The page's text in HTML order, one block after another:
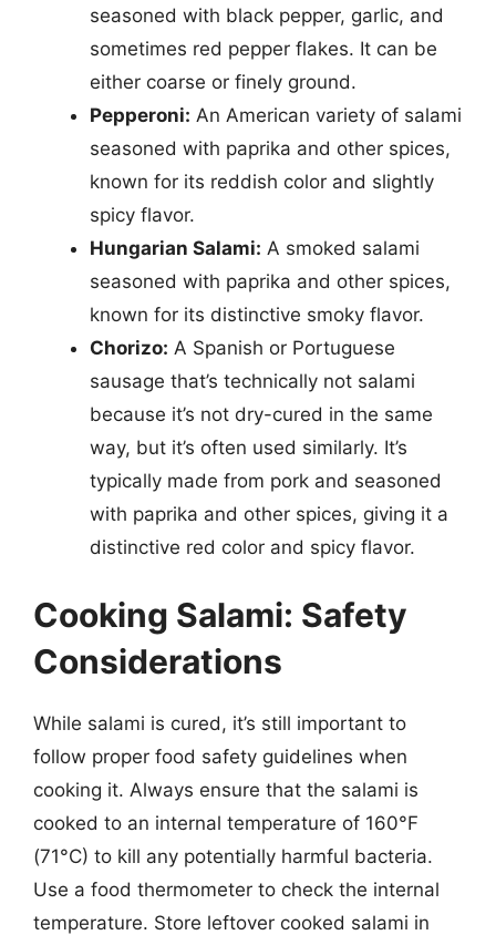
seasoned with black pepper, garlic, and
sometimes red pepper flakes. It can be
either coarse or finely ground.
Pepperoni: An American variety of salami
seasoned with paprika and other spices,
known for its reddish color and slightly
spicy flavor.
Hungarian Salami: A smoked salami
seasoned with paprika and other spices,
known for its distinctive smoky flavor.
Chorizo: A Spanish or Portuguese
sausage that’s technically not salami
because it’s not dry-cured in the same
way, but it’s often used similarly. It’s
typically made from pork and seasoned
with paprika and other spices, giving it a
distinctive red color and spicy flavor.
Cooking Salami: Safety
Considerations
While salami is cured, it’s still important to
follow proper food safety guidelines when
cooking it. Always ensure that the salami is
cooked to an internal temperature of 160°F
(71°C) to kill any potentially harmful bacteria.
Use a food thermometer to check the internal
temperature. Store leftover cooked salami in